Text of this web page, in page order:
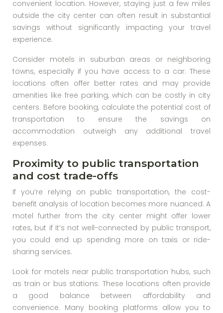
convenient location. However, staying just a few miles
outside the city center can often result in substantial
savings without significantly impacting your travel
experience.
Consider motels in suburban areas or neighboring
towns, especially if you have access to a car. These
locations often offer better rates and may provide
amenities like free parking, which can be costly in city
centers. Before booking, calculate the potential cost of
transportation to ensure the savings on
accommodation outweigh any additional travel
expenses.
Proximity to public transportation
and cost trade-offs
If you’re relying on public transportation, the cost-
benefit analysis of location becomes more nuanced. A
motel further from the city center might offer lower
rates, but if it’s not well-connected by public transport,
you could end up spending more on taxis or ride-
sharing services.
Look for motels near public transportation hubs, such
as train or bus stations. These locations often provide
a good balance between affordability and
convenience. Many booking platforms allow you to